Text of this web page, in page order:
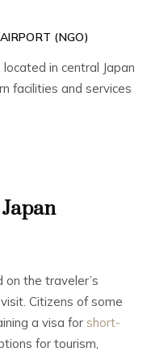
(NGO)
in central Japan
facilities and services
on the traveler’s
Citizens of some
a visa for short-
for tourism,